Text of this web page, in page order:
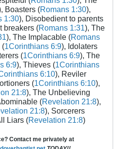
Boasters (Romans 1:30),
1:30), Disobedient to parents
breakers (Romans 1:31), The
), The Implacable (Romans
(1Corinthians 6:9), Idolaters
(1Corinthians 6:9), The
6:9), Thieves (1Corinthians
6:10), Reviler
(1Corinthians 6:10),
21:8), The Unbelieving
(Revelation 21:8),
21:8), Sorcerers
Liars (Revelation 21:8)
Contact me privately at